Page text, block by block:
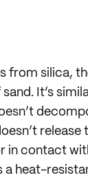
from silica,
It’s
in contact
a heat-